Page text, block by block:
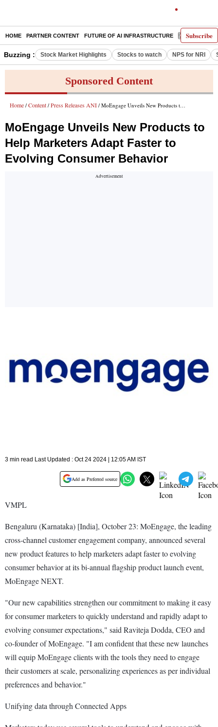
Subscribe
HOME PARTNER CONTENT FUTURE OF AI INFRASTRUCTURE E-PAPER
Buzzing : Stock Market Highlights Stocks to watch NPS for NRI
Sponsored Content
Home / Content / Press Releases ANI / MoEngage Unveils New Products to Help Marketers Adapt Faster to Evolving Consumer Behavior
MoEngage Unveils New Products to
Help Marketers Adapt Faster to
Evolving Consumer Behavior
3 min read Last Updated : Oct 24 2024 | 12:05 AM IST
Add as Preferred source
VMPL
Bengaluru (Karnataka) [India], October 23: MoEngage, the leading
cross-channel customer engagement company, announced several
new product features to help marketers adapt faster to evolving
consumer behavior at its bi-annual flagship product launch event,
MoEngage NEXT.
"Our new capabilities strengthen our commitment to making it easy
for consumer marketers to quickly understand and rapidly adapt to
evolving consumer expectations," said Raviteja Dodda, CEO and
co-founder of MoEngage. "I am confident that these new launches
will equip MoEngage clients with the tools they need to engage
their customers at scale, personalizing experiences as per individual
preferences and behavior."
Unifying data through Connected Apps